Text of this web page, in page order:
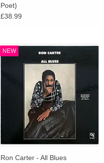
Poet)
£38.99
NEW
Ron Carter - All Blues